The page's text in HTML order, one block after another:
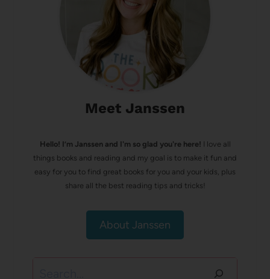
Meet Janssen
Hello! I’m Janssen and I'm so glad you're here! I love all
things books and reading and my goal is to make it fun and
easy for you to find great books for you and your kids, plus
share all the best reading tips and tricks!
About Janssen